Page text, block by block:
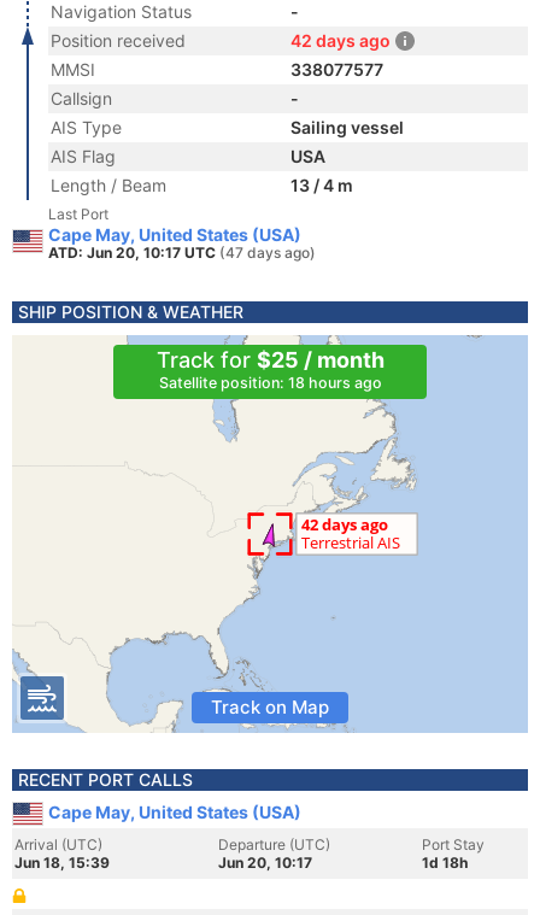
Navigation Status
-
Position received
42 days ago
MMSI
338077577
Callsign
-
AIS Type
Sailing vessel
AIS Flag
USA
Length / Beam
13 / 4 m
Last Port
Cape May, United States (USA)
ATD: Jun 20, 10:17 UTC (47 days ago)
SHIP POSITION & WEATHER
Track for $25 / month
Satellite position: 18 hours ago
Track on Map
RECENT PORT CALLS
Cape May, United States (USA)
Arrival (UTC)
Jun 18, 15:39
Departure (UTC)
Jun 20, 10:17
Port Stay
1d 18h